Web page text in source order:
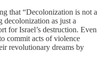
that “Decolonization is not a
decolonization as just a
for Israel’s destruction. Even
commit acts of violence
revolutionary dreams by